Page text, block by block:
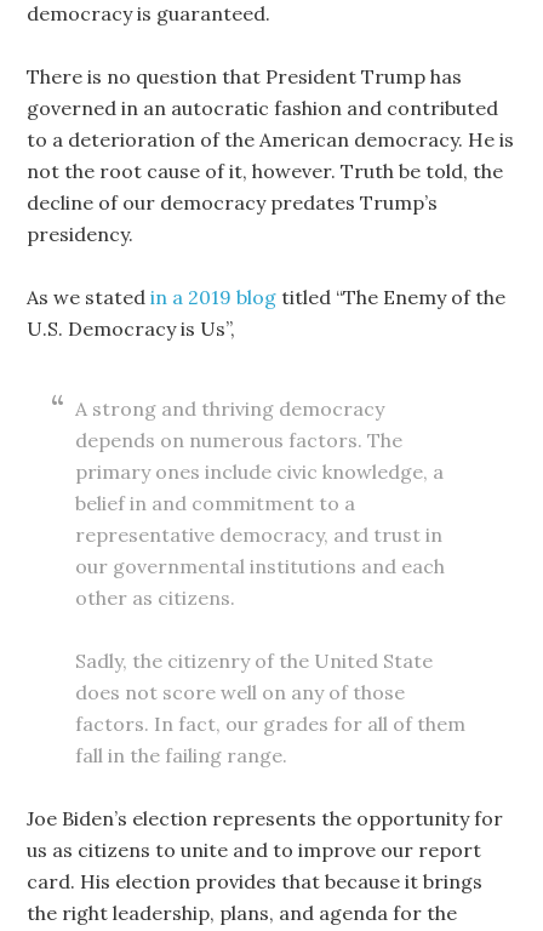
democracy is guaranteed.
There is no question that President Trump has
governed in an autocratic fashion and contributed
to a deterioration of the American democracy. He is
not the root cause of it, however. Truth be told, the
decline of our democracy predates Trump’s
presidency.
As we statedin a 2019 blog titled “The Enemy of the
U.S. Democracy is Us”,
A strong and thriving democracy
depends on numerous factors. The
primary ones include civic knowledge, a
belief in and commitment to a
representative democracy, and trust in
our governmental institutions and each
other as citizens.
Sadly, the citizenry of the United State
does not score well on any of those
factors. In fact, our grades for all of them
fall in the failing range.
Joe Biden’s election represents the opportunity for
us as citizens to unite and to improve our report
card. His election provides that because it brings
the right leadership, plans, and agenda for the